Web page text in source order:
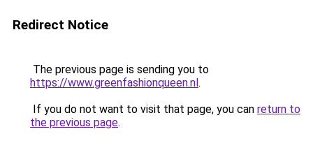
Redirect Notice
The previous page is sending you to
https://www.greenfashionqueen.nl.
If you do not want to visit that page, you can return to
the previous page.